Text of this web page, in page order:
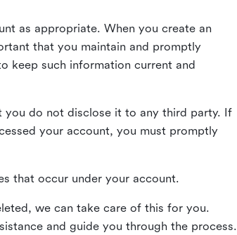
as appropriate. When you create an
that you maintain and promptly
keep such information current and
do not disclose it to any third party. If
your account, you must promptly
that occur under your account.
we can take care of this for you.
and guide you through the process.